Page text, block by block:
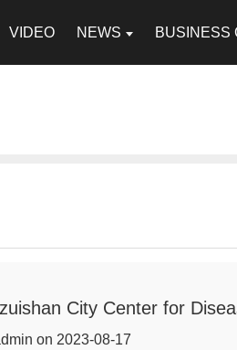
VIDEO NEWS BUSINESS
City Center for
on 2023-08-17